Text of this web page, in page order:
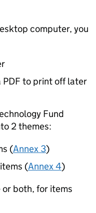
computer, you
PDF to print off later
Fund
2 themes:
(Annex 3)
(Annex 4)
both, for items